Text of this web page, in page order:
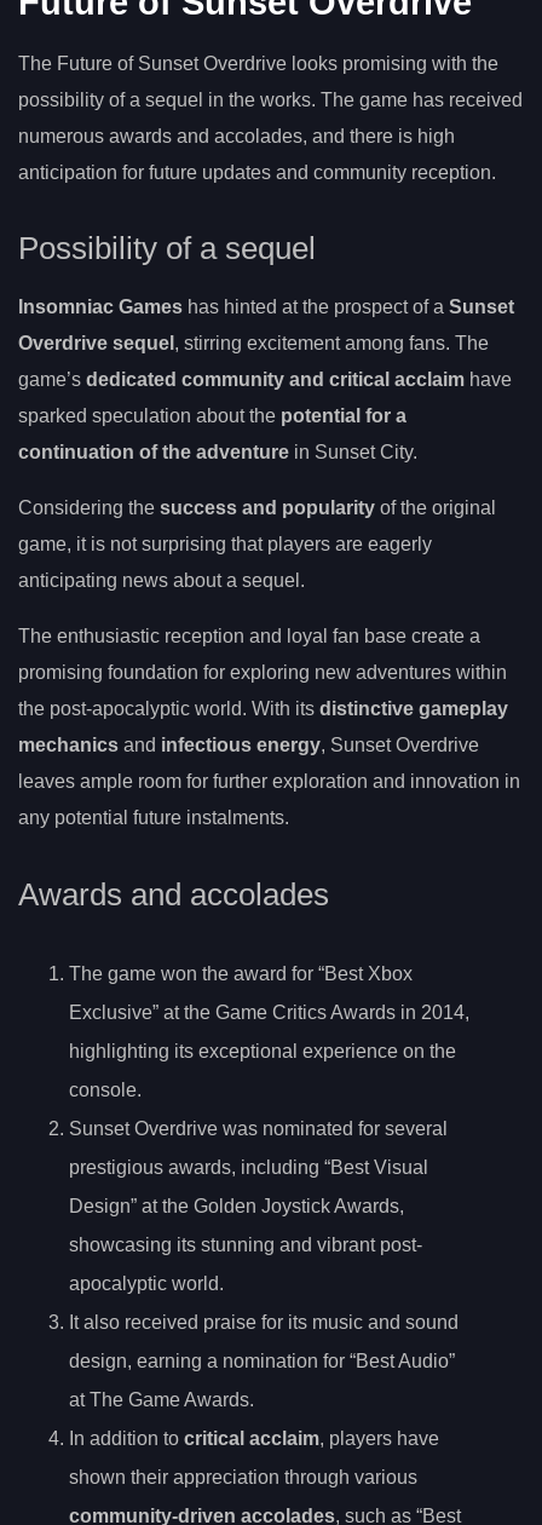
The Future of Sunset Overdrive looks promising with the
possibility of a sequel in the works. The game has received
numerous awards and accolades, and there is high
anticipation for future updates and community reception.
Possibility of a sequel
Insomniac Games has hinted at the prospect of a Sunset
Overdrive sequel , stirring excitement among fans. The
game’s dedicated community and critical acclaim have
sparked speculation about the potential for a
continuation of the adventure in Sunset City.
Considering the success and popularity of the original
game, it is not surprising that players are eagerly
anticipating news about a sequel.
The enthusiastic reception and loyal fan base create a
promising foundation for exploring new adventures within
the post-apocalyptic world. With its distinctive gameplay
mechanics and infectious energy, Sunset Overdrive
leaves ample room for further exploration and innovation in
any potential future instalments.
Awards and accolades
The game won the award for “Best Xbox
Exclusive” at the Game Critics Awards in 2014,
highlighting its exceptional experience on the
console.
Sunset Overdrive was nominated for several
prestigious awards, including “Best Visual
Design” at the Golden Joystick Awards,
showcasing its stunning and vibrant post-
apocalyptic world.
It also received praise for its music and sound
design, earning a nomination for “Best Audio”
at The Game Awards.
In addition to critical acclaim, players have
shown their appreciation through various
community-driven accolades, such as “Best